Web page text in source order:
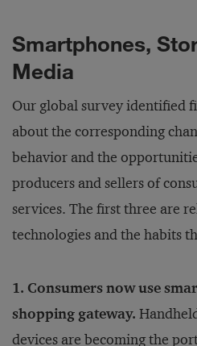
Smartphones,
Media
Our global survey identified
about the corresponding
behavior and the
producers and sellers of
services. The first three are
technologies and the habits
1. Consumers now use
shopping gateway.
devices are becoming the